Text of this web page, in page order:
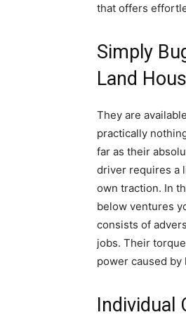
that offers
Simply
Land
They are
practically
far as their
driver requires a
own traction. In
below ventures
consists of
jobs. Their
power caused by
Individual